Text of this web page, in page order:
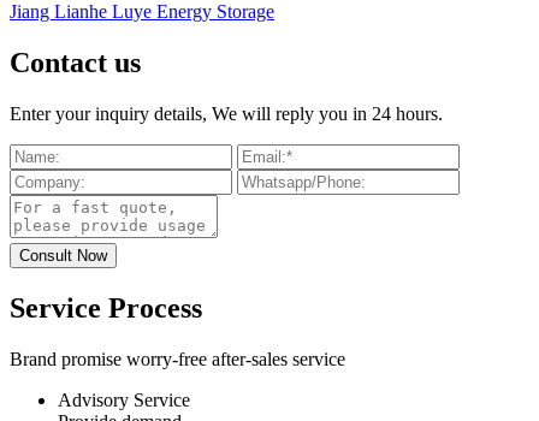
Jiang Lianhe Luye Energy Storage
Contact us
Enter your inquiry details, We will reply you in 24 hours.
Service Process
Brand promise worry-free after-sales service
Advisory Service